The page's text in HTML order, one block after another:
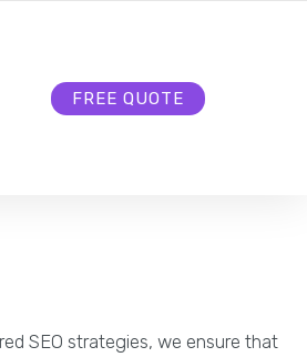
FREE QUOTE
SEO strategies, we ensure that